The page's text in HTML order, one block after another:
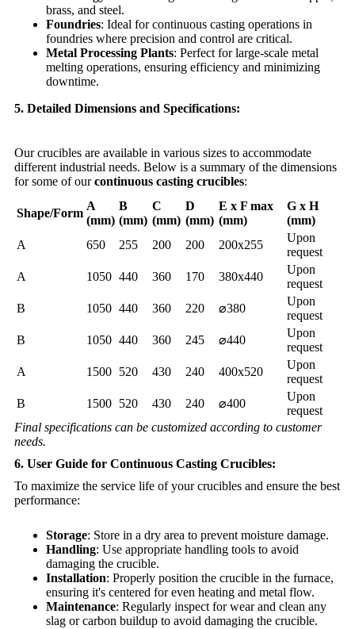
brass, and steel.
Foundries: Ideal for continuous casting operations in
foundries where precision and control are critical.
Metal Processing Plants: Perfect for large-scale metal
melting operations, ensuring efficiency and minimizing
downtime.
5. Detailed Dimensions and Specifications:
Our crucibles are available in various sizes to accommodate
different industrial needs. Below is a summary of the dimensions
for some of ourcontinuous casting crucibles:
Shape/Form
A
(mm)
B
(mm)
C
(mm)
D
(mm)
E x F max
(mm)
G x H
(mm)
A
650 255 200 200 200x255
Upon
request
A
1050 440 360 170 380x440
Upon
request
B
1050 440 360 220 ⌀380
Upon
request
B
1050 440 360 245 ⌀440
Upon
request
A
1500 520 430 240 400x520
Upon
request
B
1500 520 430 240 ⌀400
Upon
request
Final specifications can be customized according to customer
needs.
6. User Guide for Continuous Casting Crucibles:
To maximize the service life of your crucibles and ensure the best
performance:
Storage: Store in a dry area to prevent moisture damage.
Handling: Use appropriate handling tools to avoid
damaging the crucible.
Installation: Properly position the crucible in the furnace,
ensuring it's centered for even heating and metal flow.
Maintenance: Regularly inspect for wear and clean any
slag or carbon buildup to avoid damaging the crucible.